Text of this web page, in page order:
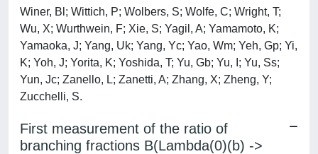
Winer, Bl; Wittich, P; Wolbers, S; Wolfe, C; Wright, T;
Wu, X; Wurthwein, F; Xie, S; Yagil, A; Yamamoto, K;
Yamaoka, J; Yang, Uk; Yang, Yc; Yao, Wm; Yeh, Gp; Yi,
K; Yoh, J; Yorita, K; Yoshida, T; Yu, Gb; Yu, I; Yu, Ss;
Yun, Jc; Zanello, L; Zanetti, A; Zhang, X; Zheng, Y;
Zucchelli, S.
First measurement of the ratio of
branching fractions B(Lambda(0)(b) ->